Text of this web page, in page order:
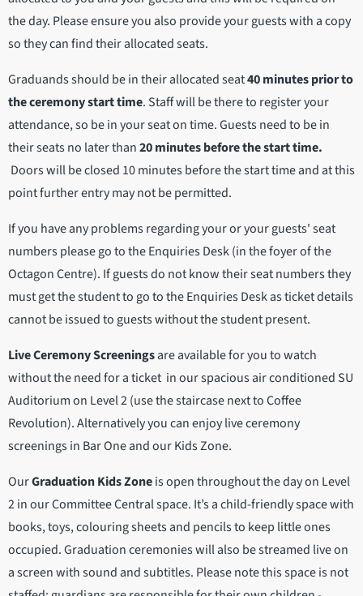
the day. Please ensure you also provide your guests with a copy
so they can find their allocated seats.
Graduands should be in their allocated seat40 minutes prior to
the ceremony start time. Staff will be there to register your
attendance, so be in your seat on time. Guests need to be in
their seats no later than20 minutes before the start time.
Doors will be closed 10 minutes before the start time and at this
point further entry may not be permitted.
If you have any problems regarding your or your guests' seat
numbers please go to the Enquiries Desk (in the foyer of the
Octagon Centre). If guests do not know their seat numbers they
must get the student to go to the Enquiries Desk as ticket details
cannot be issued to guests without the student present.
Live Ceremony Screeningsare available for you to watch
without the need for a ticket in our spacious air conditioned SU
Auditorium on Level 2 (use the staircase next to Coffee
Revolution). Alternatively you can enjoy live ceremony
screenings in Bar One and our Kids Zone.
OurGraduation Kids Zoneis open throughout the day on Level
2 in our Committee Central space. It’s a child-friendly space with
books, toys, colouring sheets and pencils to keep little ones
occupied. Graduation ceremonies will also be streamed live on
a screen with sound and subtitles. Please note this space is not